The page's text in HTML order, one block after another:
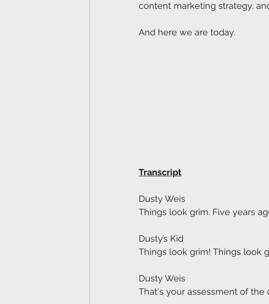
content marketing strategy,
And here we are today.
Transcript
Dusty Weis
Things look grim. Five years
Dusty’s Kid
Things look grim! Things look
Dusty Weis
That's your assessment of the